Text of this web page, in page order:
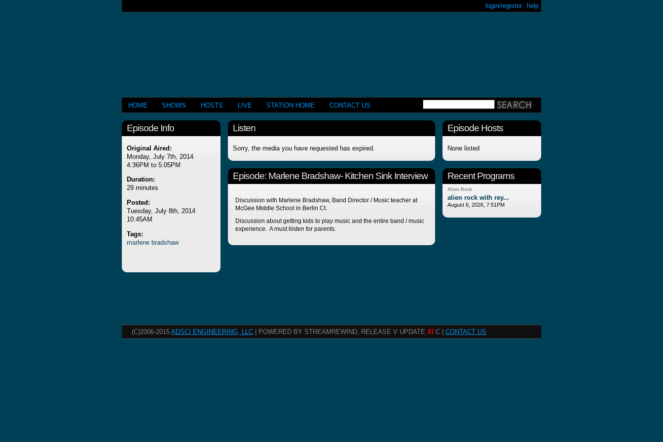
help
login/register
HOME SHOWS HOSTS LIVE STATION HOME CONTACT US
Episode Info
Original Aired:
Monday, July 7th, 2014
4:36PM to 5:05PM
Duration:
29 minutes
Posted:
Tuesday, July 8th, 2014
10:45AM
Tags:
marlene bradshaw
Listen
Sorry, the media you have requested has expired.
Episode: Marlene Bradshaw- Kitchen Sink Interview
Discussion with Marlene Bradshaw, Band Director / Music teacher at
McGee Middle School in Berlin Ct.
Discussion about getting kids to play music and the entire band / music
experience. A must liisten for parents.
Episode Hosts
None listed
Recent Programs
Alien Rock
alien rock with rey...
August 6, 2026, 7:51PM
(C)2006-2015 ADSCI ENGINEERING, LLC | POWERED BY STREAMREWIND, RELEASE V UPDATEXI C | CONTACT US